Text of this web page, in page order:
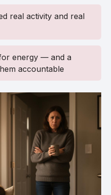
real activity and real
energy — and a
accountable